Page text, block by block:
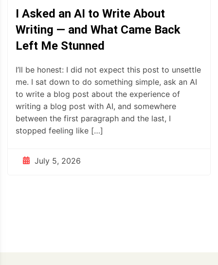
I Asked an AI to Write About
Writing — and What Came Back
Left Me Stunned
I’ll be honest: I did not expect this post to unsettle
me. I sat down to do something simple, ask an AI
to write a blog post about the experience of
writing a blog post with AI, and somewhere
between the first paragraph and the last, I
stopped feeling like […]
July 5, 2026